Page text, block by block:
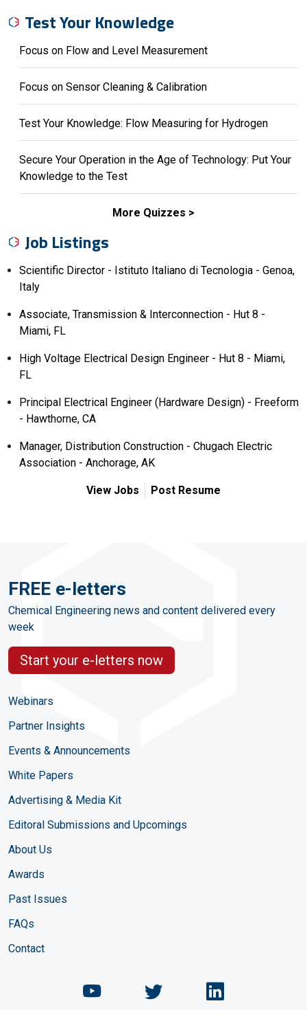
Test Your Knowledge
Focus on Flow and Level Measurement
Focus on Sensor Cleaning & Calibration
Test Your Knowledge: Flow Measuring for Hydrogen
Secure Your Operation in the Age of Technology: Put Your
Knowledge to the Test
More Quizzes
Job Listings
Scientific Director - Istituto Italiano di Tecnologia - Genoa,
Italy
Associate, Transmission & Interconnection - Hut 8 -
Miami, FL
High Voltage Electrical Design Engineer - Hut 8 - Miami,
FL
Principal Electrical Engineer (Hardware Design) - Freeform
- Hawthorne, CA
Manager, Distribution Construction - Chugach Electric
Association - Anchorage, AK
View Jobs Post Resume
FREE e-letters
Chemical Engineering news and content delivered every
week
Start your e-letters now
Webinars
Partner Insights
Events & Announcements
White Papers
Advertising & Media Kit
Editoral Submissions and Upcomings
About Us
Awards
Past Issues
FAQs
Contact
Chemical Engineering
ChemicalChemical